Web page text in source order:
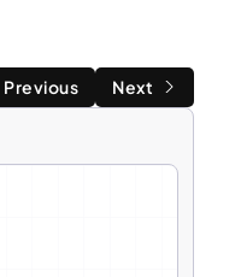
Previous Next